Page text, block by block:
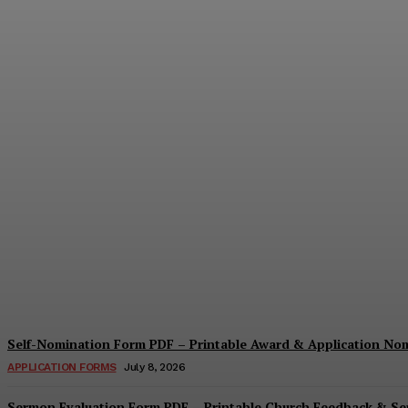
Self-Nomination Form PDF – Printable Award & Application
APPLICATION FORMS July 8, 2026